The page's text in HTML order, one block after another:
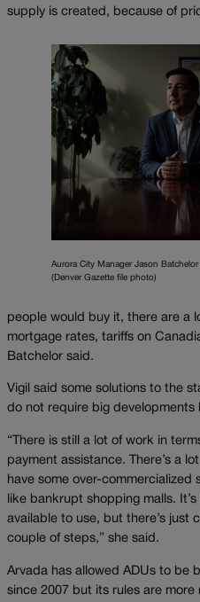
supply is created, because of
Aurora City Manager Jason
(Denver Gazette file photo)
people would buy it, there are a
mortgage rates, tariffs on
Batchelor said.
Vigil said some solutions to the
do not require big developments
“There is still a lot of work in
payment assistance. There’s a
have some over-
like bankrupt shopping malls.
available to use, but there’s just
couple of steps,” she said.
Arvada has allowed ADUs to be
since 2007 but its rules are